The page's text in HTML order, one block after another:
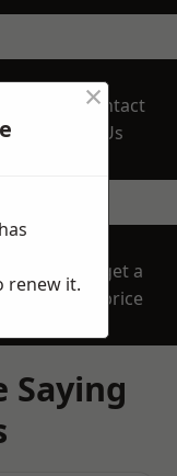
Contact
Us
get a
price
Saying
×
renew it.